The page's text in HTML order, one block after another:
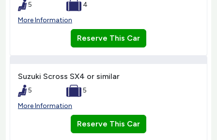
5
4
More Information
Reserve This Car
Suzuki Scross SX4 or similar
5
5
More Information
Reserve This Car